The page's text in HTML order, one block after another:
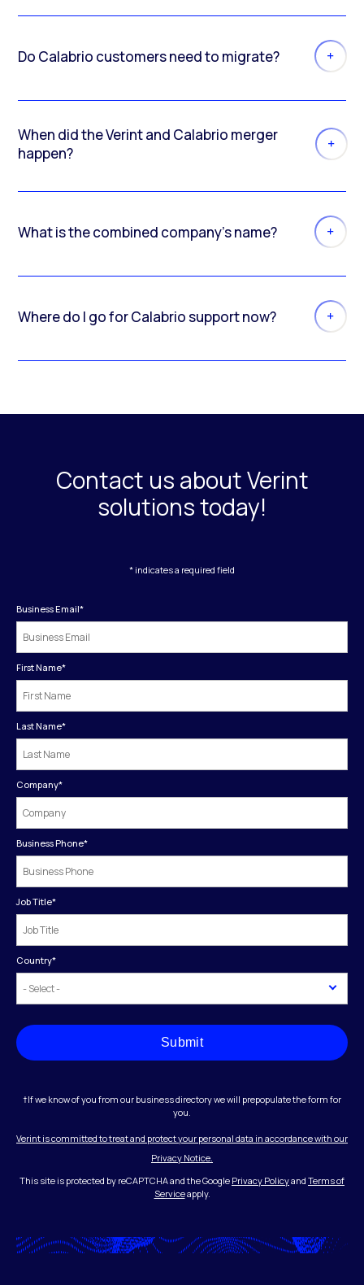
Do Calabrio customers need to migrate?
When did the Verint and Calabrio merger
happen?
What is the combined company’s name?
Where do I go for Calabrio support now?
Contact us about Verint
solutions today!
* indicates a required field
Business Email*
First Name*
Last Name*
Company*
Business Phone*
Job Title*
Country*
Submit
†If we know of you from our business directory we will prepopulate the form for
you.
Verint is committed to treat and protect your personal data in accordance with our
Privacy Notice.
This site is protected by reCAPTCHA and the Google Privacy Policyand Terms of
Serviceapply.